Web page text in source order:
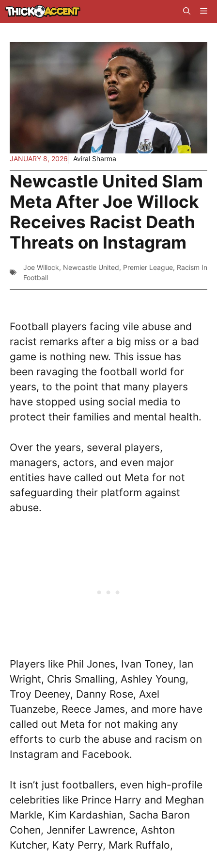
Skip
to
JANUARY 8, 2026 Aviral Sharma
Newcastle United Slam
Meta After Joe Willock
Receives Racist Death
Threats on Instagram
Joe Willock, Newcastle United, Premier League, Racism In
Football
Football players facing vile abuse and
racist remarks after a big miss or a bad
game is nothing new. This issue has
been ravaging the football world for
years, to the point that many players
have stopped using social media to
protect their families and mental health.
Over the years, several players,
managers, actors, and even major
entities have called out Meta for not
safeguarding their platform against
abuse.
Players like Phil Jones, Ivan Toney, Ian
Wright, Chris Smalling, Ashley Young,
Troy Deeney, Danny Rose, Axel
Tuanzebe, Reece James, and more have
called out Meta for not making any
efforts to curb the abuse and racism on
Instagram and Facebook.
It isn’t just footballers, even high-profile
celebrities like Prince Harry and Meghan
Markle, Kim Kardashian, Sacha Baron
Cohen, Jennifer Lawrence, Ashton
Kutcher, Katy Perry, Mark Ruffalo,